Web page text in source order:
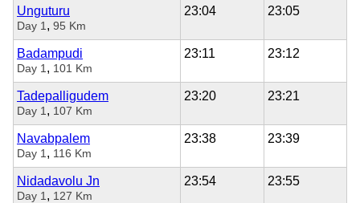
Unguturu
Day 1 , 95 Km
23:04 23:05
Badampudi
Day 1 , 101 Km
23:11 23:12
Tadepalligudem
Day 1 , 107 Km
23:20 23:21
Navabpalem
Day 1 , 116 Km
23:38 23:39
Nidadavolu Jn
Day 1 , 127 Km
23:54 23:55